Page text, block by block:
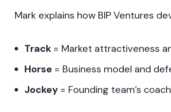
Mark explains how BIP Ventures
Track = Market attractiveness
Horse = Business model and
Jockey = Founding team’s